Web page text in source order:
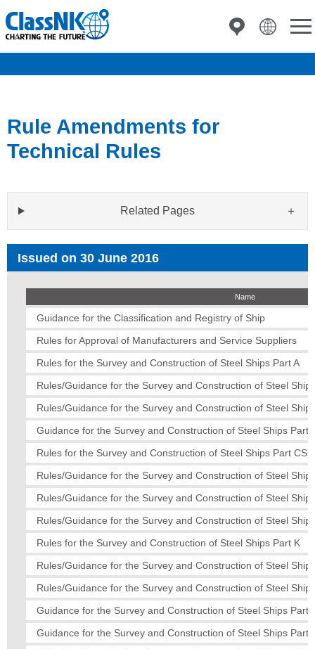
Rule Amendments for
Technical Rules
Related Pages
Issued on 30 June 2016
Name
Guidance for the Classification and Registry of Ship
Rules for Approval of Manufacturers and Service Suppliers
Rules for the Survey and Construction of Steel Ships Part A
Rules/Guidance for the Survey and Construction of Steel
Rules/Guidance for the Survey and Construction of Steel
Guidance for the Survey and Construction of Steel Ships Part
Rules for the Survey and Construction of Steel Ships Part
Rules/Guidance for the Survey and Construction of Steel
Rules/Guidance for the Survey and Construction of Steel
Rules/Guidance for the Survey and Construction of Steel
Rules for the Survey and Construction of Steel Ships Part K
Rules/Guidance for the Survey and Construction of Steel
Rules/Guidance for the Survey and Construction of Steel
Guidance for the Survey and Construction of Steel Ships Part
Guidance for the Survey and Construction of Steel Ships Part I